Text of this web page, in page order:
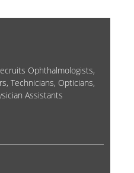
Ophthalmologists,
Technicians, Opticians,
Assistants